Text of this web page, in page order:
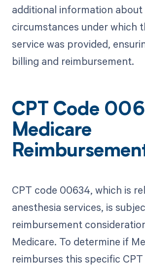
additional information about
circumstances under which
service was provided,
billing and reimbursement.
CPT Code
Medicare
CPT code 00634, which is
anesthesia services, is
reimbursement
Medicare. To determine if
reimburses this specific